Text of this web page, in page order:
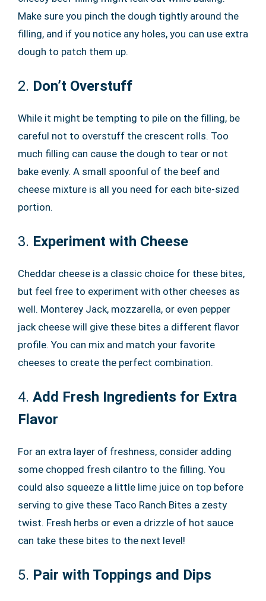
Make sure you pinch the dough tightly around the
filling, and if you notice any holes, you can use extra
dough to patch them up.
2. Don’t Overstuff
While it might be tempting to pile on the filling, be
careful not to overstuff the crescent rolls. Too
much filling can cause the dough to tear or not
bake evenly. A small spoonful of the beef and
cheese mixture is all you need for each bite-sized
portion.
3. Experiment with Cheese
Cheddar cheese is a classic choice for these bites,
but feel free to experiment with other cheeses as
well. Monterey Jack, mozzarella, or even pepper
jack cheese will give these bites a different flavor
profile. You can mix and match your favorite
cheeses to create the perfect combination.
4. Add Fresh Ingredients for Extra
Flavor
For an extra layer of freshness, consider adding
some chopped fresh cilantro to the filling. You
could also squeeze a little lime juice on top before
serving to give these Taco Ranch Bites a zesty
twist. Fresh herbs or even a drizzle of hot sauce
can take these bites to the next level!
5. Pair with Toppings and Dips